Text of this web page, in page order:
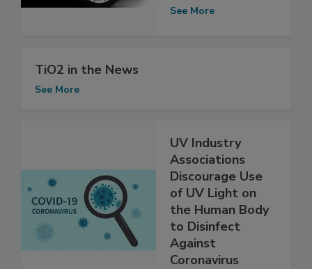
See More
TiO2 in the News
See More
UV Industry
Associations
Discourage Use
of UV Light on
the Human Body
to Disinfect
Against
Coronavirus